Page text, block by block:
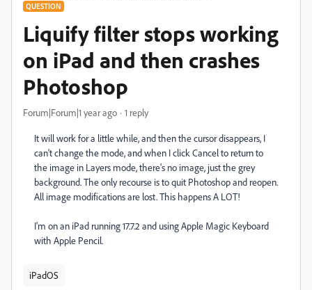
QUESTION
Liquify filter stops working
on iPad and then crashes
Photoshop
Forum|Forum|1 year ago 1 reply
It will work for a little while, and then the cursor disappears, I
can't change the mode, and when I click Cancel to return to
the image in Layers mode, there's no image, just the grey
background. The only recourse is to quit Photoshop and reopen.
All image modifications are lost. This happens A LOT!
I'm on an iPad running 17.7.2 and using Apple Magic Keyboard
with Apple Pencil.
iPadOS